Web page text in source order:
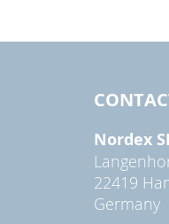
Nordex
22419
Germany